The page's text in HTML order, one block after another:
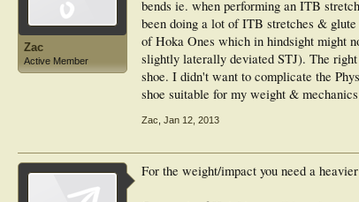
Zac
Active Member
bends ie. when performing an ITB
been doing a lot of ITB stretches &
of Hoka Ones which in hindsight might
slightly laterally deviated STJ). The
shoe. I didn't want to complicate the
shoe suitable for my weight &
Zac Jan 12, 2013
For the weight/impact you need a